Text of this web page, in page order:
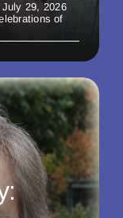
29, 2026
of